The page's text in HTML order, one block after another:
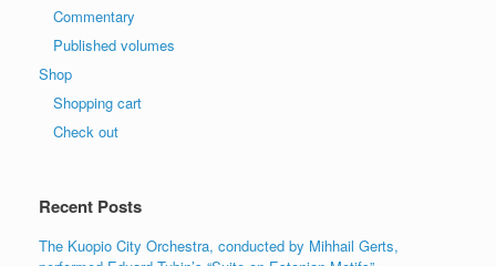
Commentary
Published volumes
Shop
Shopping cart
Check out
Recent Posts
The Kuopio City Orchestra, conducted by Mihhail Gerts,